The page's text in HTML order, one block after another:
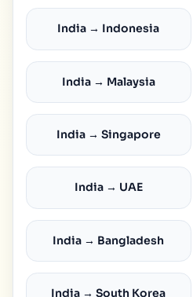
India → Indonesia
India → Malaysia
India → Singapore
India → UAE
India → Bangladesh
India → South Korea